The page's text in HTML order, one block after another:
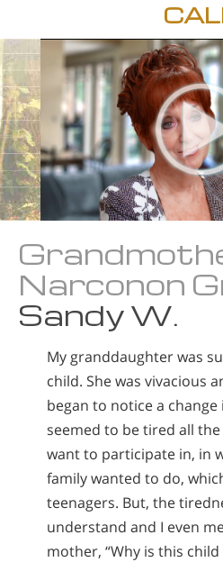
Narconon
Sandy W.
My granddaughter was
child. She was vivacious
began to notice a
seemed to be tired all
want to participate in, in
family wanted to do,
teenagers. But, the
understand and I even
mother, “Why is this